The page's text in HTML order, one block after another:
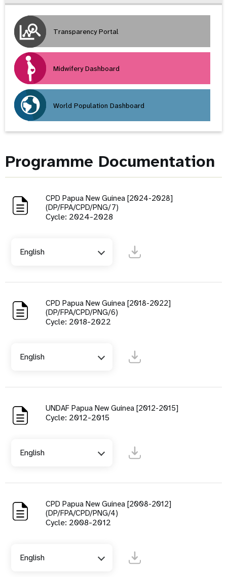
Transparency Portal
Midwifery Dashboard
World Population Dashboard
Programme Documentation
CPD Papua New Guinea [2024-2028]
(DP/FPA/CPD/PNG/7)
Cycle: 2024-2028
English
CPD Papua New Guinea [2018-2022]
(DP/FPA/CPD/PNG/6)
Cycle: 2018-2022
English
UNDAF Papua New Guinea [2012-2015]
Cycle: 2012-2015
English
CPD Papua New Guinea [2008-2012]
(DP/FPA/CPD/PNG/4)
Cycle: 2008-2012
English